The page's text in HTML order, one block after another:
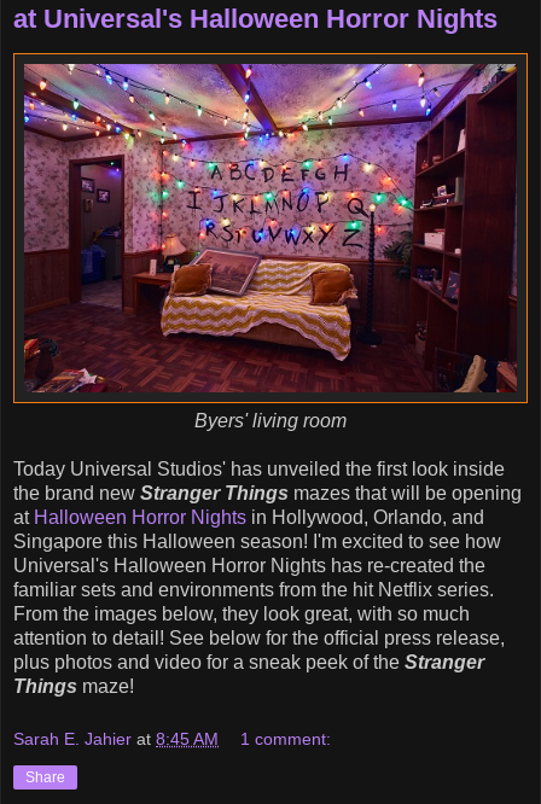
at Universal's Halloween Horror Nights
Byers' living room
Today Universal Studios' has unveiled the first look inside
the brand new Stranger Things mazes that will be opening
at Halloween Horror Nights in Hollywood, Orlando, and
Singapore this Halloween season! I'm excited to see how
Universal's Halloween Horror Nights has re-created the
familiar sets and environments from the hit Netflix series.
From the images below, they look great, with so much
attention to detail! See below for the official press release,
plus photos and video for a sneak peek of the Stranger
Things maze!
Sarah E. Jahier at 8:45 AM 1 comment:
Share